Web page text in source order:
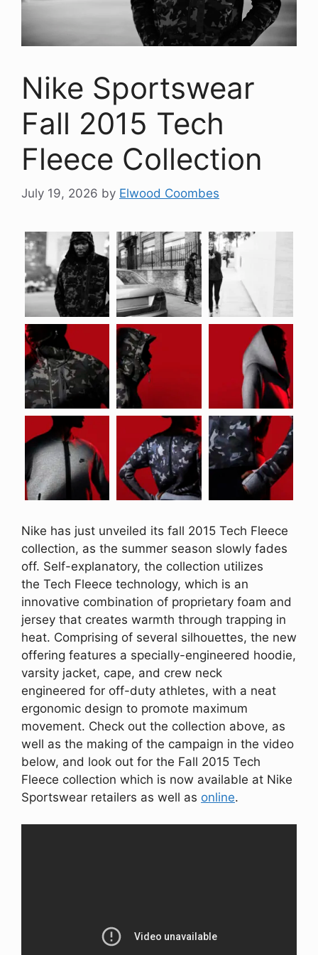
Nike Sportswear
Fall 2015 Tech
Fleece Collection
July 19, 2026 by Elwood Coombes
Nike has just unveiled its fall 2015 Tech Fleece
collection, as the summer season slowly fades
off. Self-explanatory, the collection utilizes
the Tech Fleece technology, which is an
innovative combination of proprietary foam and
jersey that creates warmth through trapping in
heat. Comprising of several silhouettes, the new
offering features a specially-engineered hoodie,
varsity jacket, cape, and crew neck
engineered for off-duty athletes, with a neat
ergonomic design to promote maximum
movement. Check out the collection above, as
well as the making of the campaign in the video
below, and look out for the Fall 2015 Tech
Fleece collection which is now available at Nike
Sportswear retailers as well as online.